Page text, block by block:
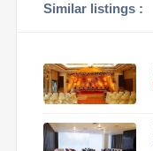
Similar listings :